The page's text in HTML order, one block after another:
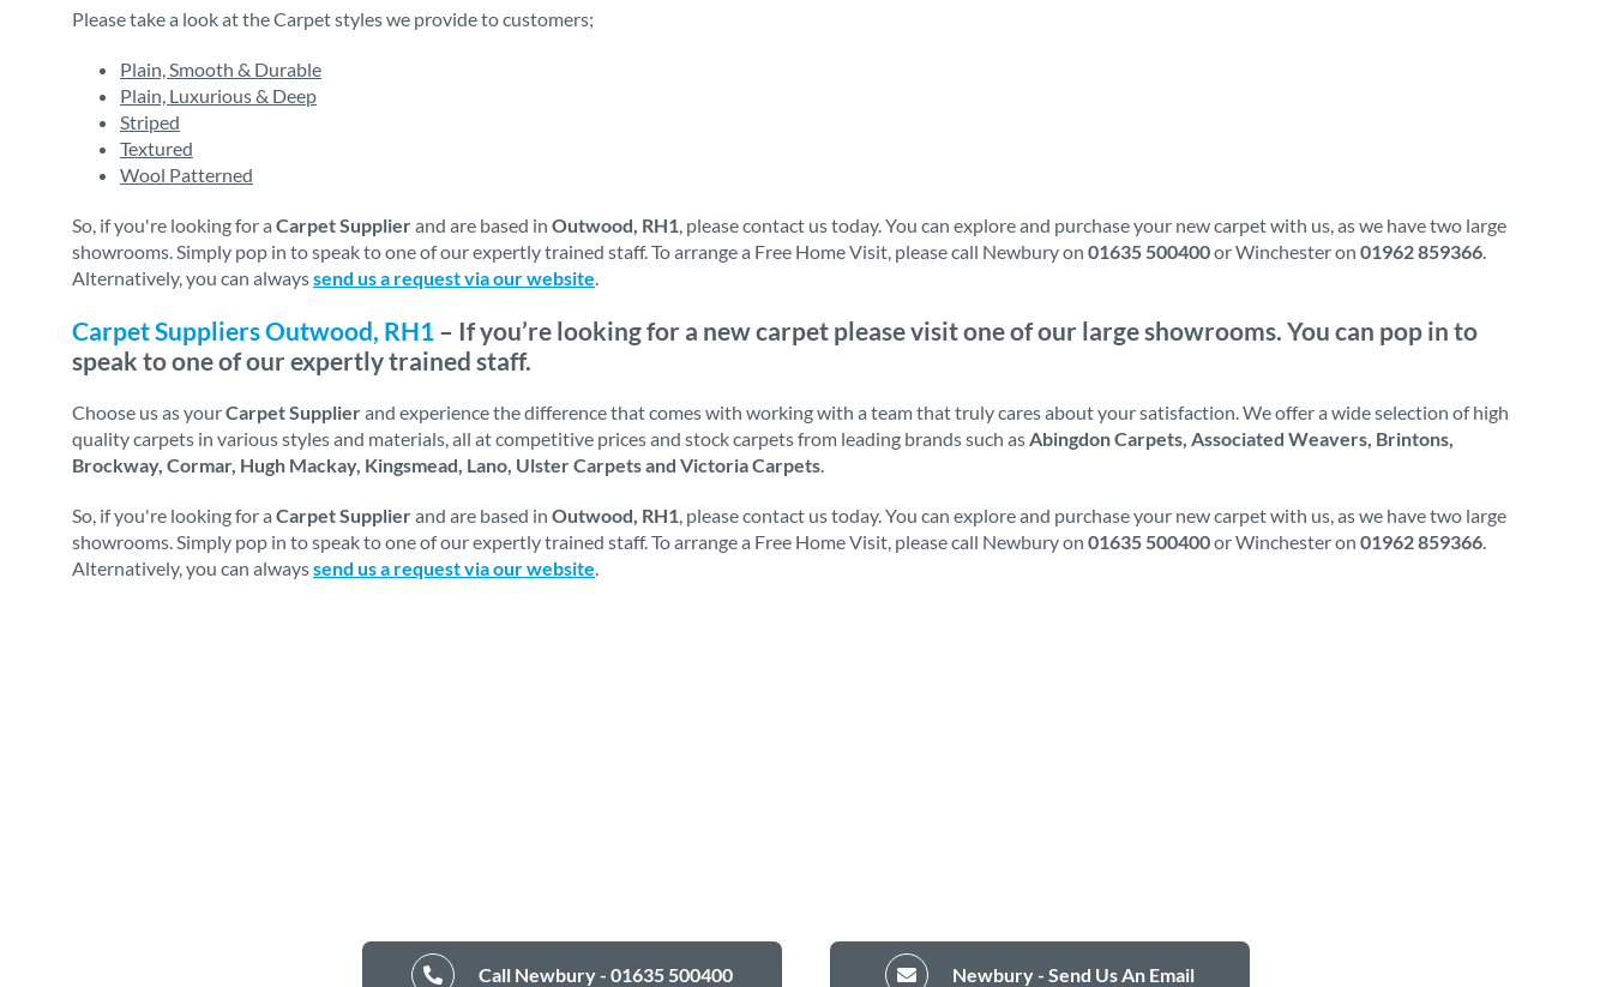
Please take a look at the Carpet styles we provide to customers;
Plain, Smooth & Durable
Plain, Luxurious & Deep
Striped
Textured
Wool Patterned
So, if you're looking for a Carpet Supplierand are based in Outwood, RH1, please contact us today. You can explore and purchase your new carpet with us, as we have two large
showrooms. Simply pop in to speak to one of our expertly trained staff. To arrange a Free Home Visit, please call Newbury on 01635 500400or Winchester on 01962 859366.
Alternatively, you can alwayssend us a request via our website.
Carpet Suppliers Outwood, RH1 – If you’re looking for a new carpet please visit one of our large showrooms. You can pop in to
speak to one of our expertly trained staff.
Choose us as yourCarpet Supplierand experience the difference that comes with working with a team that truly cares about your satisfaction. We offer a wide selection of high
quality carpets in various styles and materials, all at competitive prices and stock carpets from leading brands such asAbingdon Carpets, Associated Weavers, Brintons,
Brockway, Cormar, Hugh Mackay, Kingsmead, Lano, Ulster Carpets and Victoria Carpets.
So, if you're looking for a Carpet Supplierand are based in Outwood, RH1, please contact us today. You can explore and purchase your new carpet with us, as we have two large
showrooms. Simply pop in to speak to one of our expertly trained staff. To arrange a Free Home Visit, please call Newbury on 01635 500400or Winchester on 01962 859366.
Alternatively, you can alwayssend us a request via our website.
Call Newbury - 01635 500400 Newbury - Send Us An Email